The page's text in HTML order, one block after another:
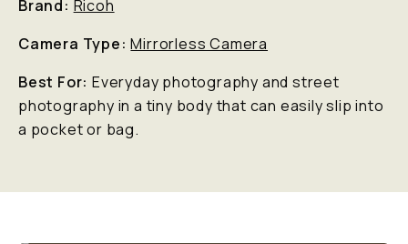
Brand: Ricoh
Camera Type: Mirrorless Camera
Best For: Everyday photography and street
photography in a tiny body that can easily slip into
a pocket or bag.